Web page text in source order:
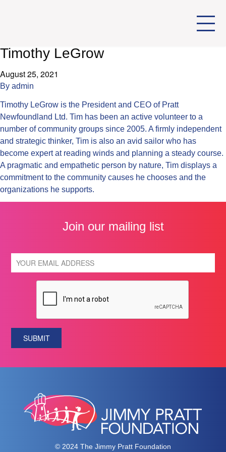
Timothy LeGrow
August 25, 2021
By admin
Timothy LeGrow is the President and CEO of Pratt
Newfoundland Ltd. Tim has been an active volunteer to a
number of community groups since 2005. A firmly independent
and strategic thinker, Tim is also an avid sailor who has
become expert at reading winds and planning a steady course.
A pragmatic and empathetic person by nature, Tim displays a
commitment to the community causes he chooses and the
organizations he supports.
Join our mailing list
SUBMIT
© 2024 The Jimmy Pratt Foundation